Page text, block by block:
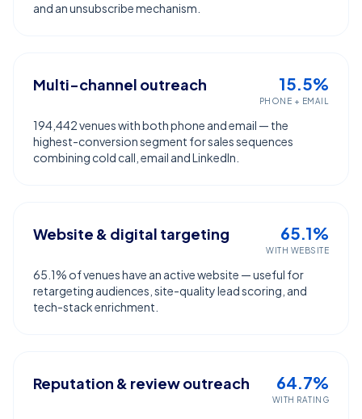
and an unsubscribe mechanism.
Multi-channel outreach 15.5%
PHONE + EMAIL
194,442 venues with both phone and email — the
highest-conversion segment for sales sequences
combining cold call, email and LinkedIn.
Website & digital targeting 65.1%
WITH WEBSITE
65.1% of venues have an active website — useful for
retargeting audiences, site-quality lead scoring, and
tech-stack enrichment.
Reputation & review outreach 64.7%
WITH RATING